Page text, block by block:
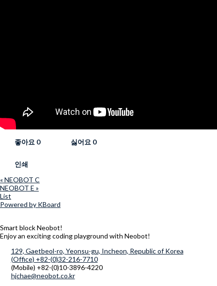
좋아요 0 싫어요 0
인쇄
«NEOBOT C
NEOBOT E »
List
Powered by KBoard
Smart block Neobot!
Enjoy an exciting coding playground with Neobot!
129, Gaetbeol-ro, Yeonsu-gu, Incheon, Republic of Korea
(Office) +82-(0)32-216-7710
(Mobile) +82-(0)10-3896-4220
hjchae@neobot.co.kr